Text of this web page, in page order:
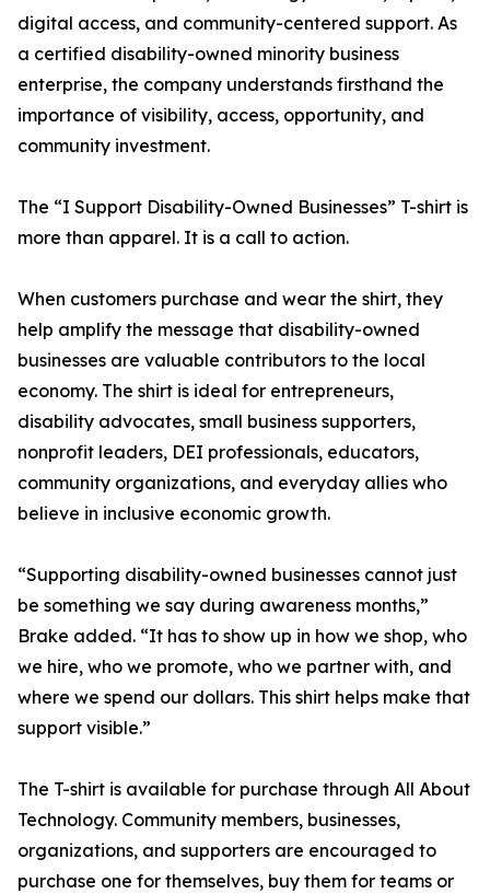
digital access, and community-centered support. As
a certified disability-owned minority business
enterprise, the company understands firsthand the
importance of visibility, access, opportunity, and
community investment.
The “I Support Disability-Owned Businesses” T-shirt is
more than apparel. It is a call to action.
When customers purchase and wear the shirt, they
help amplify the message that disability-owned
businesses are valuable contributors to the local
economy. The shirt is ideal for entrepreneurs,
disability advocates, small business supporters,
nonprofit leaders, DEI professionals, educators,
community organizations, and everyday allies who
believe in inclusive economic growth.
“Supporting disability-owned businesses cannot just
be something we say during awareness months,”
Brake added. “It has to show up in how we shop, who
we hire, who we promote, who we partner with, and
where we spend our dollars. This shirt helps make that
support visible.”
The T-shirt is available for purchase through All About
Technology. Community members, businesses,
organizations, and supporters are encouraged to
purchase one for themselves, buy them for teams or